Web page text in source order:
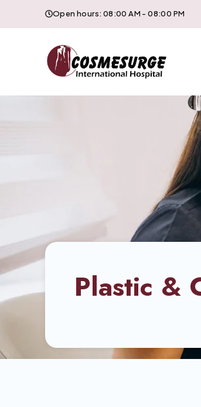
Open hours: 08:00 AM - 08:00 PM
Plastic &